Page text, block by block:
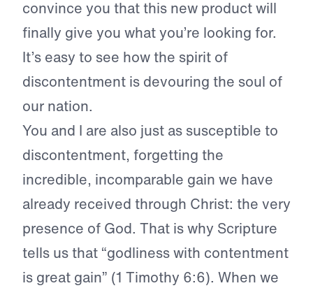
convince you that this new product will
finally give you what you’re looking for.
It’s easy to see how the spirit of
discontentment is devouring the soul of
our nation.
You and I are also just as susceptible to
discontentment, forgetting the
incredible, incomparable gain we have
already received through Christ: the very
presence of God. That is why Scripture
tells us that “godliness with contentment
is great gain” (1 Timothy 6:6). When we